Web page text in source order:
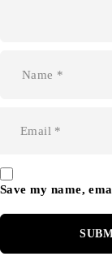
Save my name,